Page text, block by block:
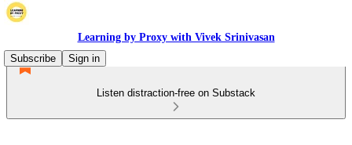
Learning by Proxy with Vivek Srinivasan
Subscribe
Sign in
Listen distraction-free on Substack